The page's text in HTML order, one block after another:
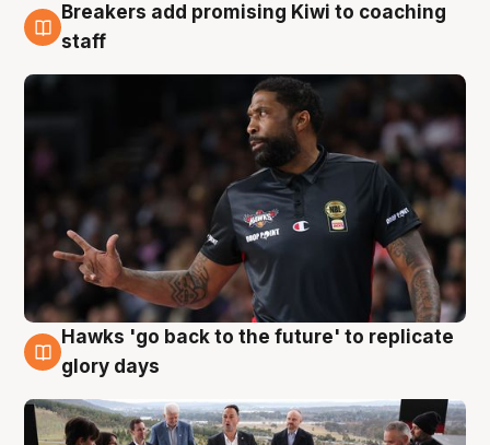
4 Aug
Breakers add promising Kiwi to coaching
staff
4 Aug
Hawks 'go back to the future' to replicate
glory days